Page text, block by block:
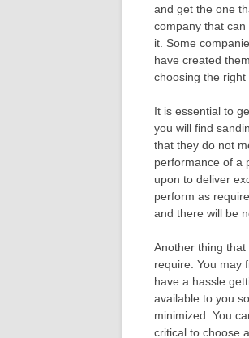
and get the one
company that
it. Some
have created
choosing the right
It is essential to
you will find
that they do not
performance of a
upon to deliver
perform as
and there will be
Another thing
require. You may
have a hassle
available to you
minimized. You
critical to choose